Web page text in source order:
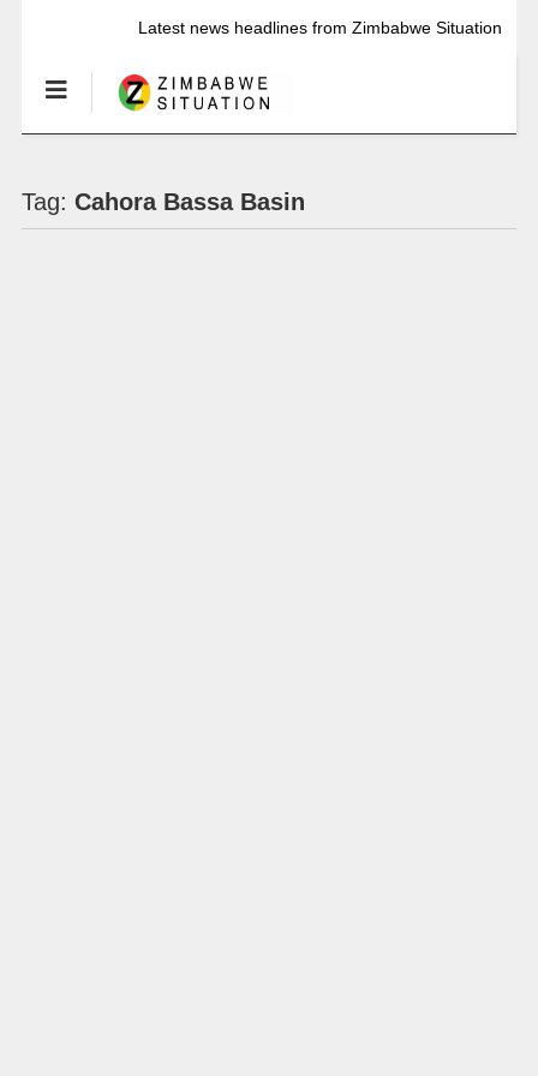
Latest news headlines from Zimbabwe Situation
Tag: Cahora Bassa Basin